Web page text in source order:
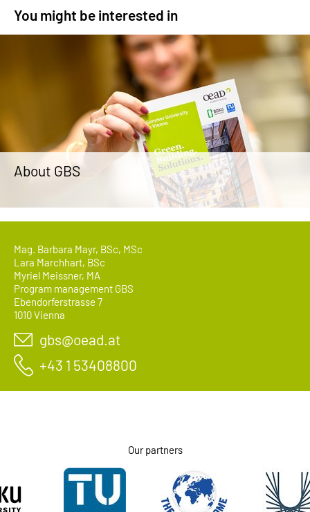
You might be interested in
About GBS
Mag. Barbara Mayr, BSc, MSc
Lara Marchhart, BSc
Myriel Meissner, MA
Program management GBS
Ebendorferstrasse 7
1010 Vienna
gbs@oead.at
+43 1 53408800
Our partners